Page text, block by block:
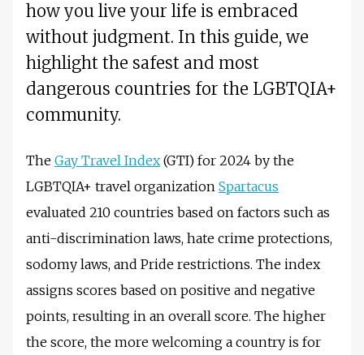
how you live your life is embraced
without judgment. In this guide, we
highlight the safest and most
dangerous countries for the LGBTQIA+
community.
The Gay Travel Index (GTI) for 2024 by the
LGBTQIA+ travel organization Spartacus
evaluated 210 countries based on factors such as
anti-discrimination laws, hate crime protections,
sodomy laws, and Pride restrictions. The index
assigns scores based on positive and negative
points, resulting in an overall score. The higher
the score, the more welcoming a country is for